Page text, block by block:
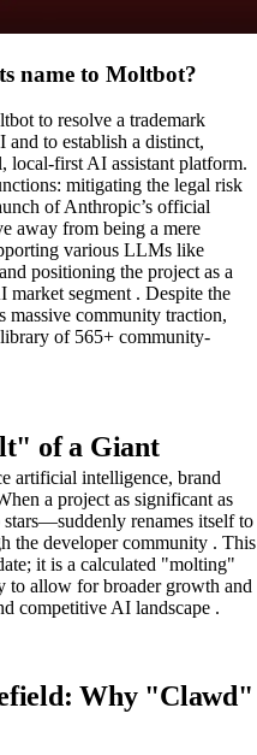
name to Moltbot?
to resolve a trademark
to establish a distinct,
local-first AI assistant platform.
mitigating the legal risk
of Anthropic’s official
away from being a mere
various LLMs like
positioning the project as a
segment . Despite the
massive community traction,
of 565+ community-
of a Giant
artificial intelligence, brand
a project as significant as
renames itself to
the developer community . This
it is a calculated "molting"
to allow for broader growth and
competitive AI landscape .
Why "Clawd"